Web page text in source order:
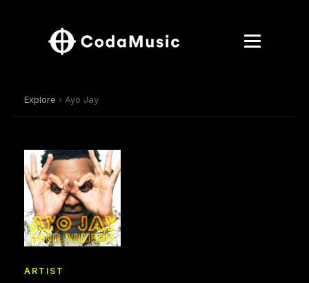
Explore › Ayo Jay
ARTIST